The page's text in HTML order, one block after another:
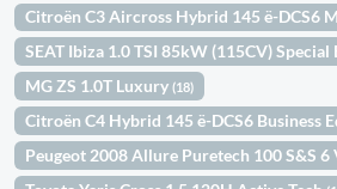
Citroën C3 Aircross Hybrid 145 ë-DCS6
SEAT Ibiza 1.0 TSI 85kW (115CV)
MG ZS 1.0T Luxury(18)
Citroën C4 Hybrid 145 ë-DCS6 Business
Peugeot 2008 Allure Puretech 100 S&S